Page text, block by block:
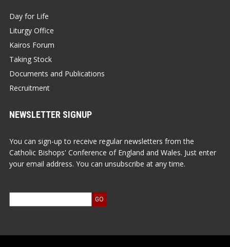
Day for Life
Liturgy Office
Kairos Forum
Taking Stock
Documents and Publications
Recruitment
NEWSLETTER SIGNUP
You can sign-up to receive regular newsletters from the
Catholic Bishops' Conference of England and Wales. Just enter
your email address. You can unsubscribe at any time.